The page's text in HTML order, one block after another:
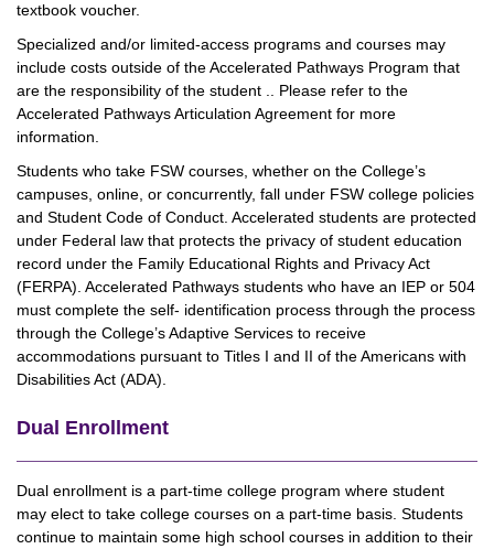
textbook voucher.
Specialized and/or limited-access programs and courses may
include costs outside of the Accelerated Pathways Program that
are the responsibility of the student .. Please refer to the
Accelerated Pathways Articulation Agreement for more
information.
Students who take FSW courses, whether on the College’s
campuses, online, or concurrently, fall under FSW college policies
and Student Code of Conduct. Accelerated students are protected
under Federal law that protects the privacy of student education
record under the Family Educational Rights and Privacy Act
(FERPA). Accelerated Pathways students who have an IEP or 504
must complete the self- identification process through the process
through the College’s Adaptive Services to receive
accommodations pursuant to Titles I and II of the Americans with
Disabilities Act (ADA).
Dual Enrollment
Dual enrollment is a part-time college program where student
may elect to take college courses on a part-time basis. Students
continue to maintain some high school courses in addition to their